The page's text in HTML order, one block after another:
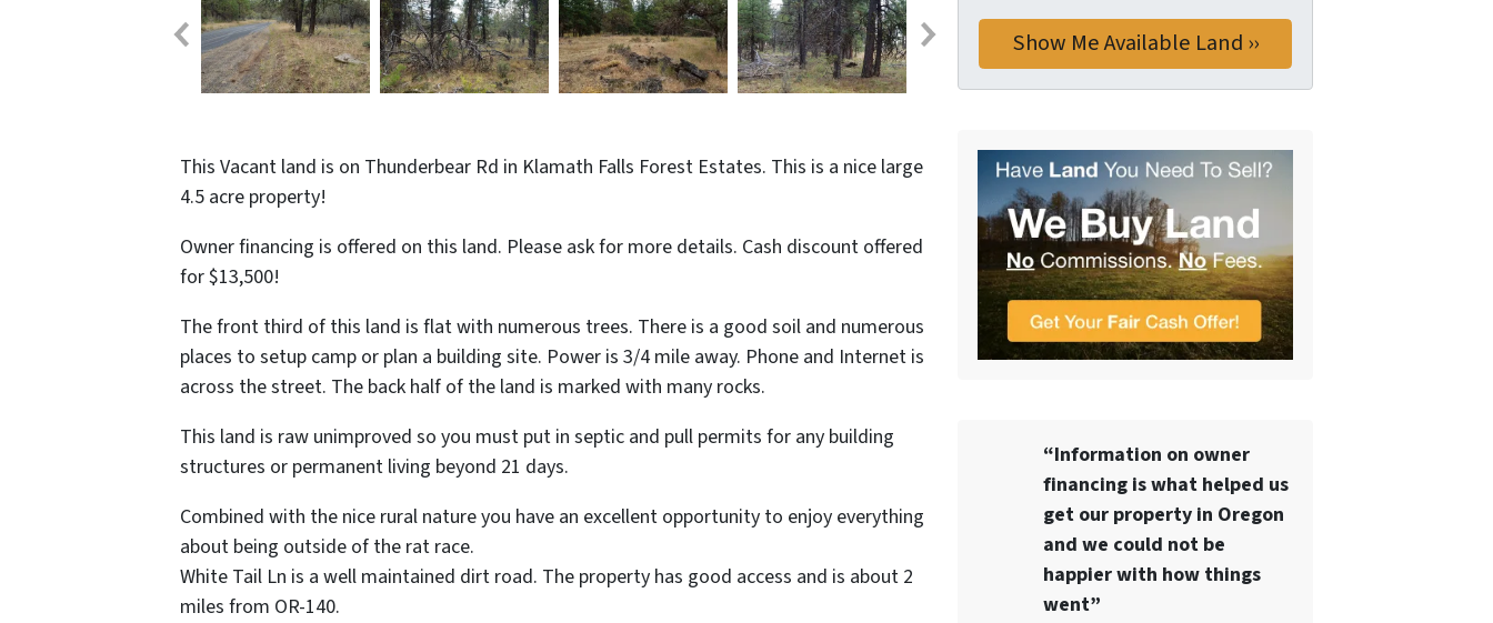
This Vacant land is on Thunderbear Rd in Klamath Falls Forest Estates. This is a nice large
4.5 acre property!
Owner financing is offered on this land. Please ask for more details. Cash discount offered
for $13,500!
The front third of this land is flat with numerous trees. There is a good soil and numerous
places to setup camp or plan a building site. Power is 3/4 mile away. Phone and Internet is
across the street. The back half of the land is marked with many rocks.
This land is raw unimproved so you must put in septic and pull permits for any building
structures or permanent living beyond 21 days.
Combined with the nice rural nature you have an excellent opportunity to enjoy everything
about being outside of the rat race.
White Tail Ln is a well maintained dirt road. The property has good access and is about 2
miles from OR-140.
“Information on owner
financing is what helped us
get our property in Oregon
and we could not be
happier with how things
went”